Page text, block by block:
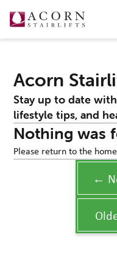
Acorn
Stay up to date
lifestyle tips, and
Nothing was
Please return to the
←